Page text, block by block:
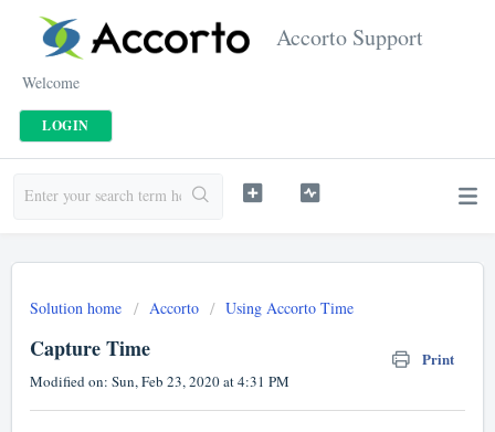
Accorto Support
Welcome
LOGIN
Solution home Accorto Using Accorto Time
Capture Time Print
Modified on: Sun, Feb 23, 2020 at 4:31 PM